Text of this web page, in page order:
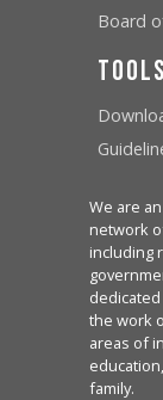
Board
Tools
We are
network
including
the work
areas of
family.